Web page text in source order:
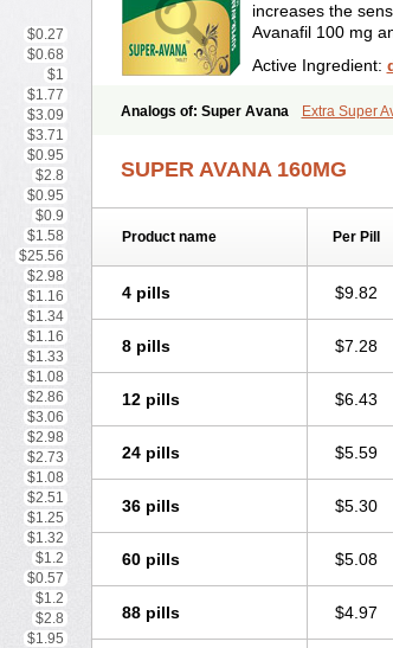
$0.27
$0.68
$1
$1.77
$3.09
$3.71
$0.95
$2.8
$0.95
$0.9
$1.58
$25.56
$2.98
$1.16
$1.34
$1.16
$1.33
$1.08
$2.86
$3.06
$2.98
$2.73
$1.08
$2.51
$1.25
$1.32
$1.2
$0.57
$1.2
$2.8
$1.95
increases the
Avanafil 100 mg
Active Ingredient:
Analogs of: Super Avana Extra Super
SUPER AVANA 160MG
Product name Per Pill
4 pills $9.82
8 pills $7.28
12 pills $6.43
24 pills $5.59
36 pills $5.30
60 pills $5.08
88 pills $4.97